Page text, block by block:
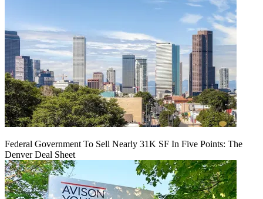
Federal Government To Sell Nearly 31K SF In Five Points: The
Denver Deal Sheet